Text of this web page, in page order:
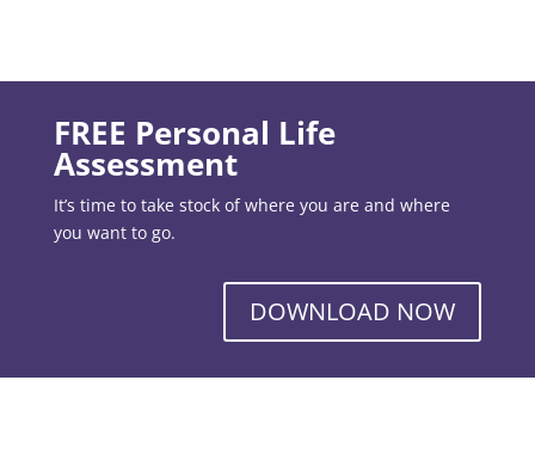
FREE Personal Life
Assessment
It’s time to take stock of where you are and where
you want to go.
DOWNLOAD NOW